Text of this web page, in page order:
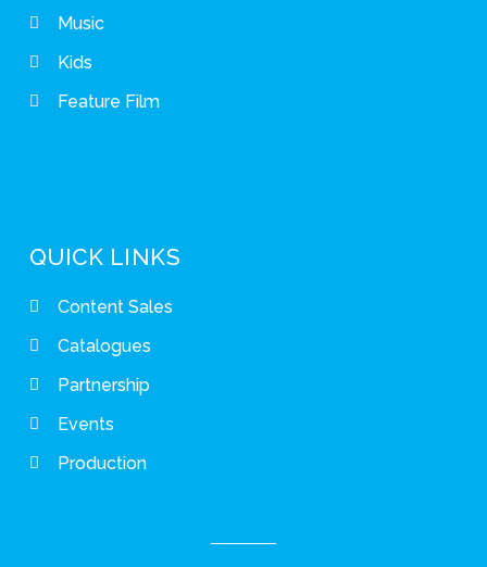
Music
Kids
Feature Film
QUICK LINKS
Content Sales
Catalogues
Partnership
Events
Production